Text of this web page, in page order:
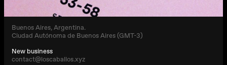
Buenos Aires, Argentina.
Ciudad Autónoma de Buenos Aires (GMT-3)
New business
contact@loscaballos.xyz